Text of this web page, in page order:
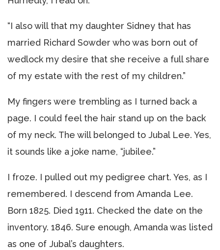
“I also will that my daughter Sidney that has
married Richard Sowder who was born out of
wedlock my desire that she receive a full share
of my estate with the rest of my children.”
My fingers were trembling as I turned back a
page. I could feel the hair stand up on the back
of my neck. The will belonged to Jubal Lee. Yes,
it sounds like a joke name, “jubilee.”
I froze. I pulled out my pedigree chart. Yes, as I
remembered. I descend from Amanda Lee.
Born 1825. Died 1911. Checked the date on the
inventory. 1846. Sure enough, Amanda was listed
as one of Jubal’s daughters.